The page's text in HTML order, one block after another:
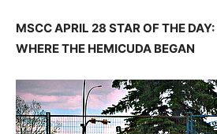
MSCC APRIL 28 STAR OF THE
WHERE THE HEMICUDA BEGAN